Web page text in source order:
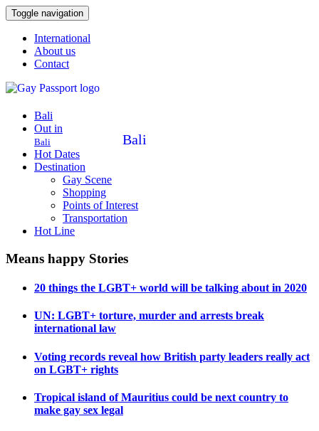
Toggle navigation
International
About us
Contact
Bali
Bali
Out in
Bali
Hot Dates
Destination
Gay Scene
Shopping
Points of Interest
Transportation
Hot Line
Means happy Stories
20 things the LGBT+ world will be talking about in 2020
UN: LGBT+ torture, murder and arrests break
international law
Voting records reveal how British party leaders really act
on LGBT+ rights
Tropical island of Mauritius could be next country to
make gay sex legal